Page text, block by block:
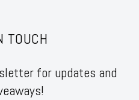
TOUCH
for updates and